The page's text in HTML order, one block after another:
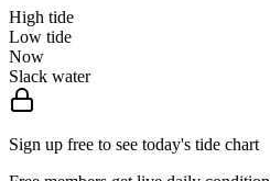
High tide
Low tide
Now
Slack water
Sign up free to see today's tide chart